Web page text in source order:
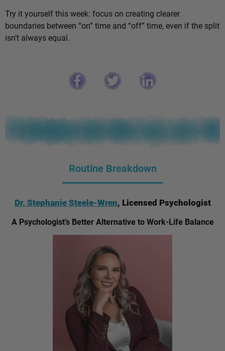
Try it yourself this week: focus on creating clearer
boundaries between “on” time and “off” time, even if the split
isn’t always equal.
Routine Breakdown
Dr. Stephanie Steele-Wren, Licensed Psychologist
A Psychologist’s Better Alternative to Work-Life Balance